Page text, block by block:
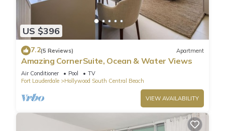
US $396
7.2(5 Reviews) Apartment
Amazing CornerSuite, Ocean & Water Views
Air Conditioner Pool
TV
Fort Lauderdale
Hollywood South Central Beach
VIEW AVAILABILITY